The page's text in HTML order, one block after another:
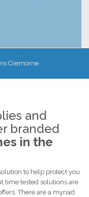
Cremorne
and
branded
in the
to help protect you
time tested solutions are
There are a myriad